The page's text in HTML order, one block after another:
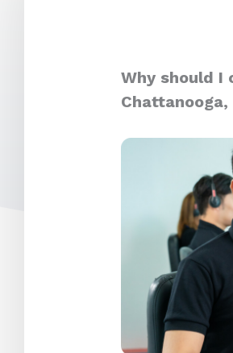
Why should I
Chattanooga,